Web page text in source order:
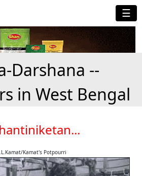
☰
Darshana --
in West Bengal
Kamat's Potpourri